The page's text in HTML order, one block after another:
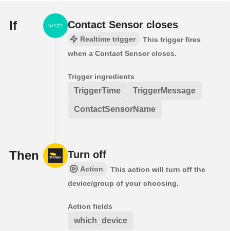
If Contact Sensor closes
Realtime trigger
This trigger fires
when a Contact Sensor closes.
Trigger ingredients
TriggerTime TriggerMessage
ContactSensorName
Then Turn off
Action
This action will turn off the
device/group of your choosing.
Action fields
which_device